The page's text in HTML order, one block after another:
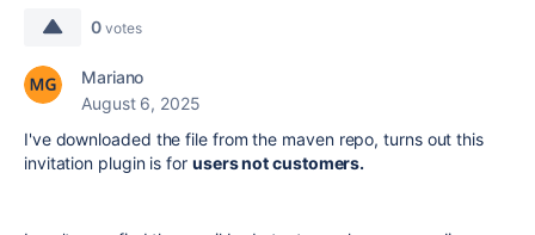
0 votes
Mariano
August 6, 2025
I've downloaded the file from the maven repo, turns out this
invitation plugin is for users not customers.